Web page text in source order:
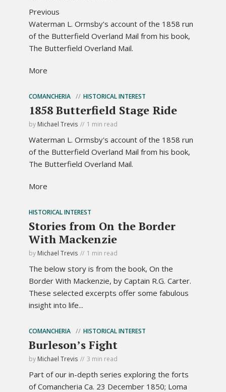
Previous
Waterman L. Ormsby's account of the 1858 run
of the Butterfield Overland Mail from his book,
The Butterfield Overland Mail.
More
COMANCHERIA HISTORICAL INTEREST
1858 Butterfield Stage Ride
by Michael Trevis 1 min read
Waterman L. Ormsby's account of the 1858 run
of the Butterfield Overland Mail from his book,
The Butterfield Overland Mail.
More
HISTORICAL INTEREST
Stories from On the Border
With Mackenzie
by Michael Trevis 1 min read
The below story is from the book, On the
Border With Mackenzie, by Captain R.G. Carter.
These selected excerpts offer some fabulous
insight into life...
COMANCHERIA HISTORICAL INTEREST
Burleson’s Fight
by Michael Trevis 3 min read
Part of our in-depth series exploring the forts
of Comancheria Ca. 23 December 1850; Loma